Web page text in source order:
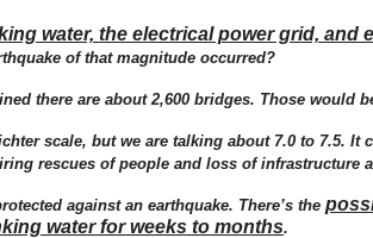
water, the electrical power grid, and
of that magnitude occurred?
there are about 2,600 bridges. Those would
scale, but we are talking about 7.0 to 7.5. It
rescues of people and loss of infrastructure
against an earthquake. There’s the
water for weeks to months.